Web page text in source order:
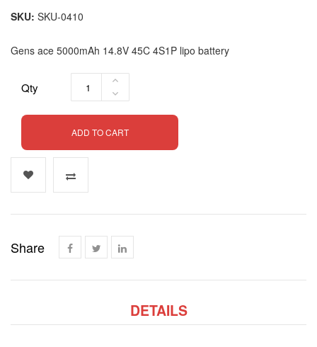
SKU SKU-0410
Gens ace 5000mAh 14.8V 45C 4S1P lipo battery
Qty
ADD TO CART
Share
DETAILS